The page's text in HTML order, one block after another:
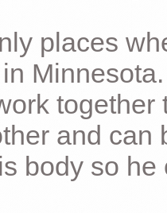
places
and can
body so